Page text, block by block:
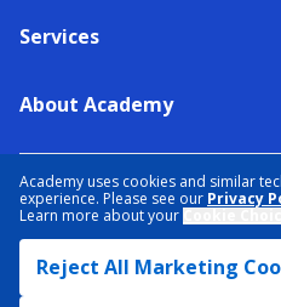
Academy uses cookies and similar
experience. Please see our Privacy
Learn more about your
Reject All Marketing
Services
About Academy
TERMS & CONDITIONS
ACCESSIBILITY
SITEMAP